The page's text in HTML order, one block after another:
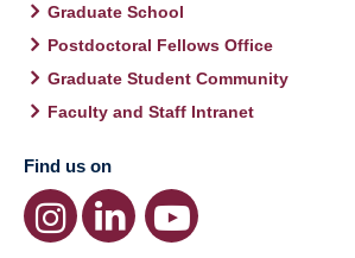
Graduate School
Postdoctoral Fellows Office
Graduate Student Community
Faculty and Staff Intranet
Find us on